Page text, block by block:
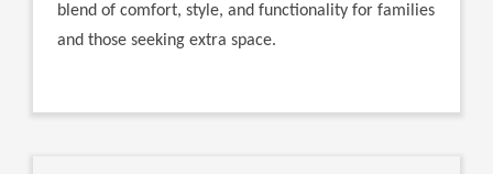
blend of comfort, style, and functionality for families
and those seeking extra space.